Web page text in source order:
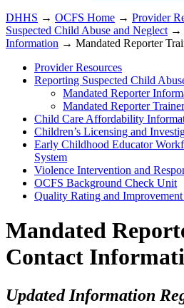
DHHS → OCFS Home → Provider
Suspected Child Abuse and Neglect →
Information → Mandated Reporter
Provider Resources
Reporting Suspected Child
Mandated Reporter
Mandated Reporter
Child Care Affordability
Children’s Licensing and
Early Childhood Educator
System
Violence Intervention and
OCFS Background Check Unit
Quality Rating and
Mandated
Contact
Updated Information